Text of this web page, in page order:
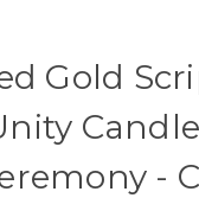
Gold
-